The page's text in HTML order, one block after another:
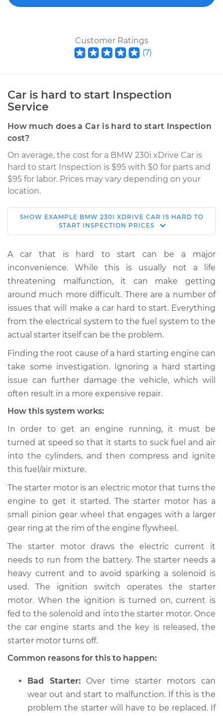
Customer Ratings
(7)
Car is hard to start Inspection
Service
How much does a Car is hard to start Inspection
cost?
On average, the cost for a BMW 230i xDrive Car is
hard to start Inspection is $95 with $0 for parts and
$95 for labor. Prices may vary depending on your
location.
2017 BMW 230i
xDrive
Service type
Car is hard to start
Inspection
Estimate $114.99
Shop/Dealer Price $124.99-$132.49
2020 BMW 230i
xDrive
L4-2.0L Turbo
Inspection
Estimate $94.99
Shop/Dealer Price $105.01-$112.52
2019 BMW 230i
L4-2.0L Turbo
Service type
Car is hard to start
Inspection
Estimate $94.99
Shop/Dealer Price
2021 BMW 230i
xDrive
SHOW EXAMPLE BMW 230I XDRIVE CAR IS HARD TO
START INSPECTION PRICES
A car that is hard to start can be a major
inconvenience. While this is usually not a life
threatening malfunction, it can make getting
around much more difficult. There are a number of
issues that will make a car hard to start. Everything
from the electrical system to the fuel system to the
actual starter itself can be the problem.
Finding the root cause of a hard starting engine can
take some investigation. Ignoring a hard starting
issue can further damage the vehicle, which will
often result in a more expensive repair.
How this system works:
In order to get an engine running, it must be
turned at speed so that it starts to suck fuel and air
into the cylinders, and then compress and ignite
this fuel/air mixture.
The starter motor is an electric motor that turns the
engine to get it started. The starter motor has a
small pinion gear wheel that engages with a larger
gear ring at the rim of the engine flywheel.
The starter motor draws the electric current it
needs to run from the battery. The starter needs a
heavy current and to avoid sparking a solenoid is
used. The ignition switch operates the starter
motor. When the ignition is turned on, current is
fed to the solenoid and into the starter motor. Once
the car engine starts and the key is released, the
starter motor turns off.
Common reasons for this to happen:
Bad Starter: Over time starter motors can
wear out and start to malfunction. If this is the
problem the starter will have to be replaced. If